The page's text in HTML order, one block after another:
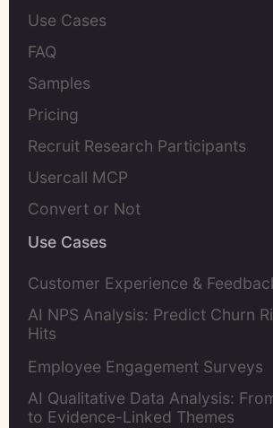
Use Cases
FAQ
Samples
Pricing
Recruit Research Participants
Usercall MCP
Convert or Not
Use Cases
Customer Experience &
AI NPS Analysis: Predict Churn
Hits
Employee Engagement Surveys
AI Qualitative Data Analysis:
to Evidence-Linked Themes